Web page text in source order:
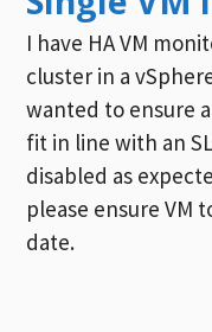
I have HA VM
cluster in a
wanted to ensure
fit in line with an
disabled as
please ensure VM
date.